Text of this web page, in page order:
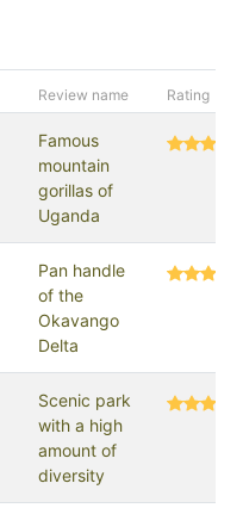
Review name Rating
Famous
mountain
gorillas of
Uganda
Pan handle
of the
Okavango
Delta
Scenic park
with a high
amount of
diversity